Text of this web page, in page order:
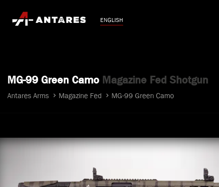
ENGLISH
MG-99 Green Camo Magazine Fed Shotgun
Antares Arms Magazine Fed MG-99 Green Camo